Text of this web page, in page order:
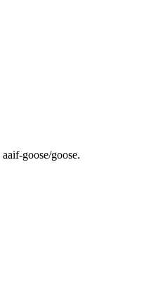
goose/goose.